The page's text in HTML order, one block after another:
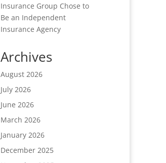
Insurance Group Chose to
Be an Independent
Insurance Agency
Archives
August 2026
July 2026
June 2026
March 2026
January 2026
December 2025